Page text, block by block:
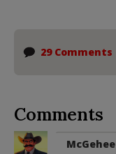
29 Comments
Comments
McGehee